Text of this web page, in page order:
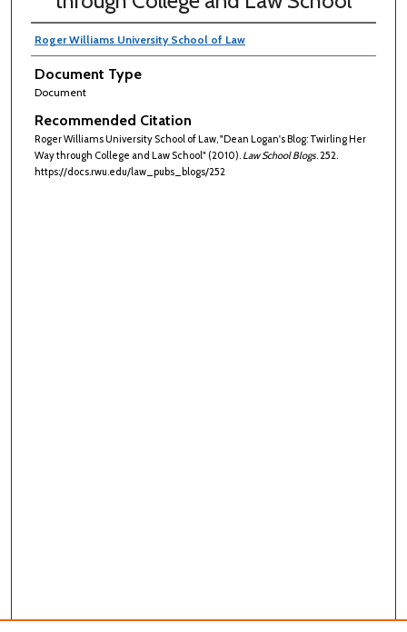
Roger Williams University School of Law
Document Type
Document
Recommended Citation
Roger Williams University School of Law, "Dean Logan's Blog: Twirling Her
Way through College and Law School" (2010). Law School Blogs. 252.
https://docs.rwu.edu/law_pubs_blogs/252